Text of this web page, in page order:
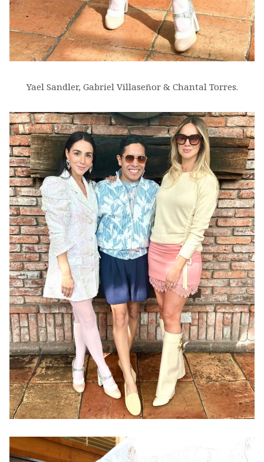
Yael Sandler, Gabriel Villaseñor & Chantal Torres.